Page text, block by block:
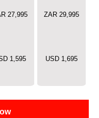
27,995 ZAR 29,995
1,595 USD 1,695